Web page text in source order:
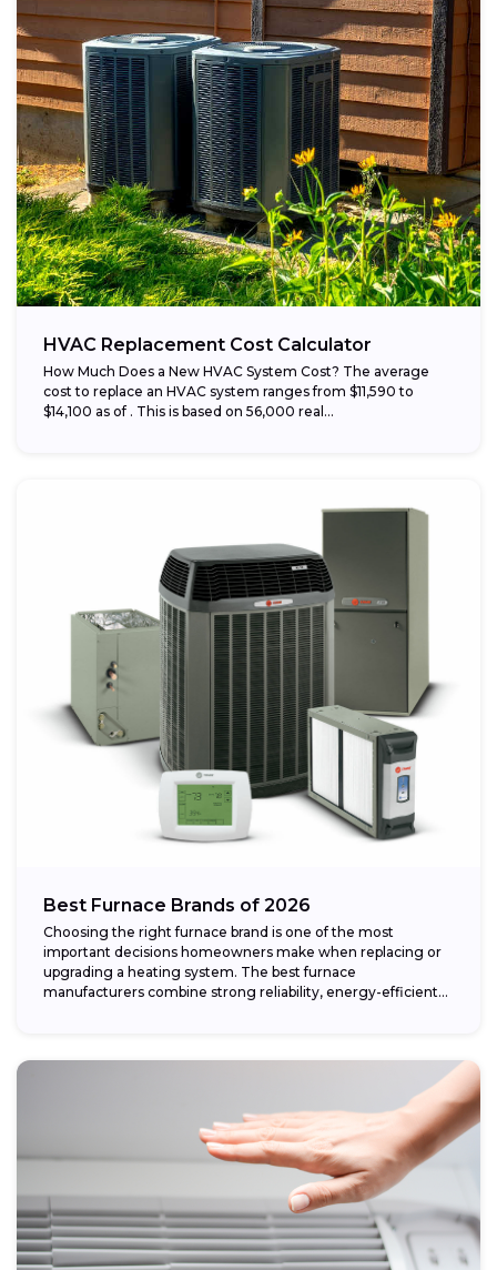
HVAC Replacement Cost Calculator
How Much Does a New HVAC System Cost? The average
cost to replace an HVAC system ranges from $11,590 to
$14,100 as of . This is based on 56,000 real...
Best Furnace Brands of 2026
Choosing the right furnace brand is one of the most
important decisions homeowners make when replacing or
upgrading a heating system. The best furnace
manufacturers combine strong reliability, energy-efficient